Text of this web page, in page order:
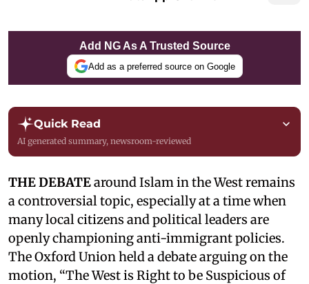
Add NG As A Trusted Source
Add as a preferred source on Google
Quick Read
AI generated summary, newsroom-reviewed
THE DEBATEaround Islam in the West remains
a controversial topic, especially at a time when
many local citizens and political leaders are
openly championing anti-immigrant policies.
The Oxford Union held a debate arguing on the
motion, “The West is Right to be Suspicious of